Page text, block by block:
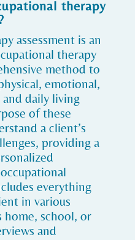
therapy
assessment is an
therapy
method to
emotional,
daily living
of these
a client’s
providing a
everything
in various
home, school, or
and